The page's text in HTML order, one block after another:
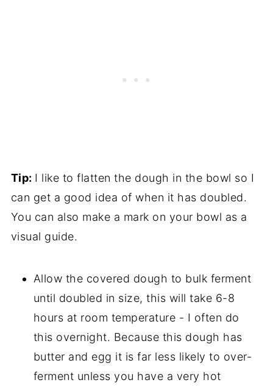
Tip: I like to flatten the dough in the bowl so I
can get a good idea of when it has doubled.
You can also make a mark on your bowl as a
visual guide.
Allow the covered dough to bulk ferment
until doubled in size, this will take 6-8
hours at room temperature - I often do
this overnight. Because this dough has
butter and egg it is far less likely to over-
ferment unless you have a very hot